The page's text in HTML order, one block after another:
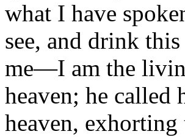
what I have
see, and drink
me—I am the
heaven; he called
heaven,